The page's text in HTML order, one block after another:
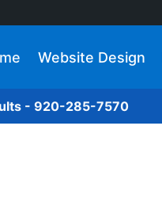
Website Design
- 920-285-7570